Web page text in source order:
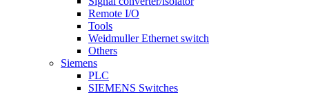
Remote I/O
Tools
Weidmuller Ethernet switch
Others
Siemens
PLC
SIEMENS Switches